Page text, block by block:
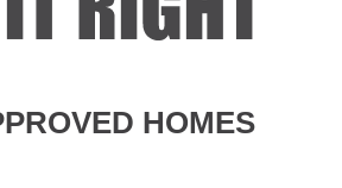
HOMES